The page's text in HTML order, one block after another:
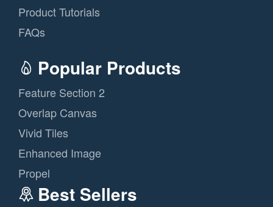
Product Tutorials
FAQs
Popular Products
Feature Section 2
Overlap Canvas
Vivid Tiles
Enhanced Image
Propel
Best Sellers